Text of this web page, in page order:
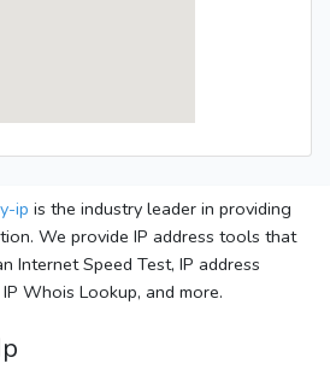
ip is the industry leader in providing
We provide IP address tools that
Internet Speed Test, IP address
Whois Lookup, and more.